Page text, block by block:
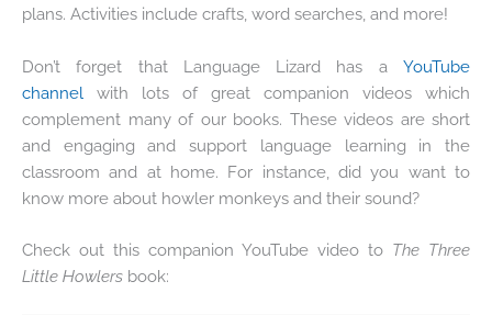
plans. Activities include crafts, word searches, and more!
Don’t forget that Language Lizard has a YouTube
channel with lots of great companion videos which
complement many of our books. These videos are short
and engaging and support language learning in the
classroom and at home. For instance, did you want to
know more about howler monkeys and their sound?
Check out this companion YouTube video to The Three
Little Howlers book: